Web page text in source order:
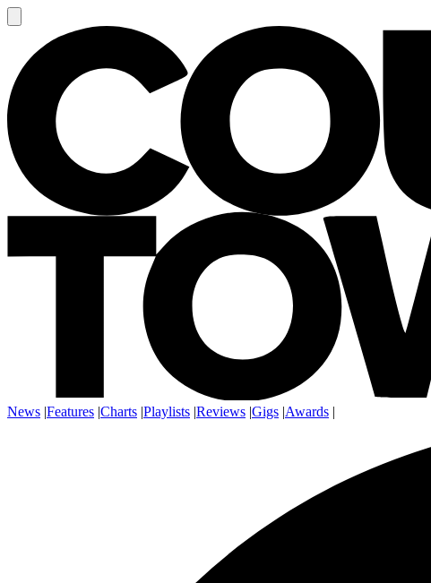
News |Features |Charts |Playlists |Reviews |Gigs |Awards |